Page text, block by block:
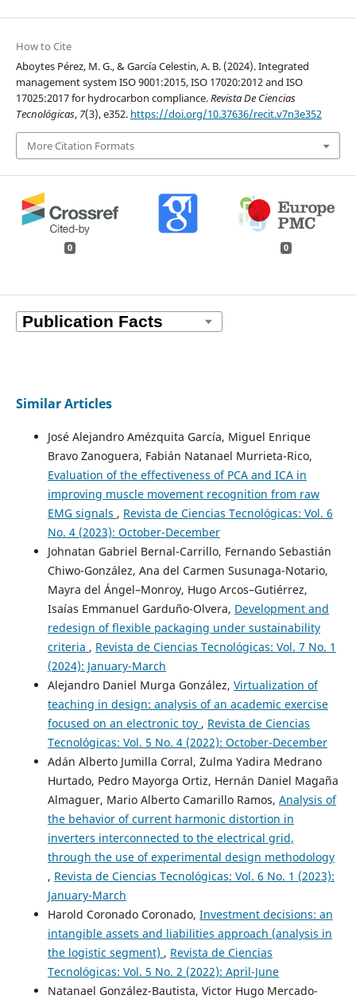
How to Cite
Aboytes Pérez, M. G., & García Celestin, A. B. (2024). Integrated
management system ISO 9001:2015, ISO 17020:2012 and ISO
17025:2017 for hydrocarbon compliance.Revista De Ciencias
Tecnológicas, 7(3), e352. https://doi.org/10.37636/recit.v7n3e352
More Citation Formats
0 0
Similar Articles
José Alejandro Amézquita García, Miguel Enrique
Bravo Zanoguera, Fabián Natanael Murrieta-Rico,
Evaluation of the effectiveness of PCA and ICA in
improving muscle movement recognition from raw
EMG signals , Revista de Ciencias Tecnológicas: Vol. 6
No. 4 (2023): October-December
Johnatan Gabriel Bernal-Carrillo, Fernando Sebastián
Chiwo-González, Ana del Carmen Susunaga-Notario,
Mayra del Ángel–Monroy, Hugo Arcos–Gutiérrez,
Isaías Emmanuel Garduño-Olvera, Development and
redesign of flexible packaging under sustainability
criteria , Revista de Ciencias Tecnológicas: Vol. 7 No. 1
(2024): January-March
Alejandro Daniel Murga González, Virtualization of
teaching in design: analysis of an academic exercise
focused on an electronic toy , Revista de Ciencias
Tecnológicas: Vol. 5 No. 4 (2022): October-December
Adán Alberto Jumilla Corral, Zulma Yadira Medrano
Hurtado, Pedro Mayorga Ortiz, Hernán Daniel Magaña
Almaguer, Mario Alberto Camarillo Ramos, Analysis of
the behavior of current harmonic distortion in
inverters interconnected to the electrical grid,
through the use of experimental design methodology
, Revista de Ciencias Tecnológicas: Vol. 6 No. 1 (2023):
January-March
Harold Coronado Coronado, Investment decisions: an
intangible assets and liabilities approach (analysis in
the logistic segment) , Revista de Ciencias
Tecnológicas: Vol. 5 No. 2 (2022): April-June
Natanael González-Bautista, Victor Hugo Mercado-